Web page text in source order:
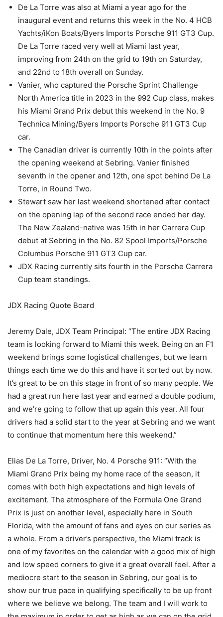
De La Torre was also at Miami a year ago for the
inaugural event and returns this week in the No. 4 HCB
Yachts/iKon Boats/Byers Imports Porsche 911 GT3 Cup.
De La Torre raced very well at Miami last year,
improving from 24th on the grid to 19th on Saturday,
and 22nd to 18th overall on Sunday.
Vanier, who captured the Porsche Sprint Challenge
North America title in 2023 in the 992 Cup class, makes
his Miami Grand Prix debut this weekend in the No. 9
Technica Mining/Byers Imports Porsche 911 GT3 Cup
car.
The Canadian driver is currently 10th in the points after
the opening weekend at Sebring. Vanier finished
seventh in the opener and 12th, one spot behind De La
Torre, in Round Two.
Stewart saw her last weekend shortened after contact
on the opening lap of the second race ended her day.
The New Zealand-native was 15th in her Carrera Cup
debut at Sebring in the No. 82 Spool Imports/Porsche
Columbus Porsche 911 GT3 Cup car.
JDX Racing currently sits fourth in the Porsche Carrera
Cup team standings.
JDX Racing Quote Board
Jeremy Dale, JDX Team Principal: “The entire JDX Racing
team is looking forward to Miami this week. Being on an F1
weekend brings some logistical challenges, but we learn
things each time we do this and have it sorted out by now.
It’s great to be on this stage in front of so many people. We
had a great run here last year and earned a double podium,
and we’re going to follow that up again this year. All four
drivers had a solid start to the year at Sebring and we want
to continue that momentum here this weekend.”
Elias De La Torre, Driver, No. 4 Porsche 911: “With the
Miami Grand Prix being my home race of the season, it
comes with both high expectations and high levels of
excitement. The atmosphere of the Formula One Grand
Prix is just on another level, especially here in South
Florida, with the amount of fans and eyes on our series as
a whole. From a driver’s perspective, the Miami track is
one of my favorites on the calendar with a good mix of high
and low speed corners to give it a great overall feel. After a
mediocre start to the season in Sebring, our goal is to
show our true pace in qualifying specifically to be up front
where we believe we belong. The team and I will work to